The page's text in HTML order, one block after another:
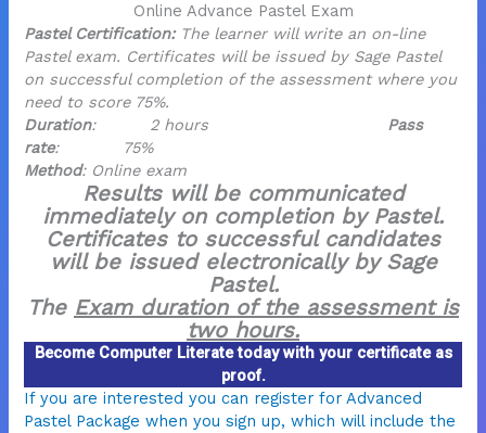
Online Advance Pastel Exam
Pastel Certification: The learner will write an on-line
Pastel exam. Certificates will be issued by Sage Pastel
on successful completion of the assessment where you
need to score 75%.
Duration: 2 hours Pass
rate: 75%
Method: Online exam
Results will be communicated
immediately on completion by Pastel.
Certificates to successful candidates
will be issued electronically by Sage
Pastel.
The Exam duration of the assessment is
two hours.
Become Computer Literate today with your certificate as
proof.
If you are interested you can register for Advanced
Pastel Package when you sign up, which will include the